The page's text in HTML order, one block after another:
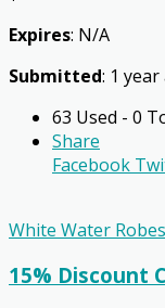
Expires: N/A
Submitted: 1 year
63 Used - 0
Share
Facebook
White Water
15% Discount